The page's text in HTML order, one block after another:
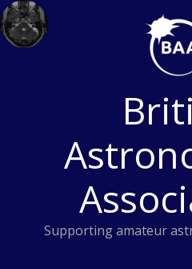
Skip
to
content
Supporting amateur